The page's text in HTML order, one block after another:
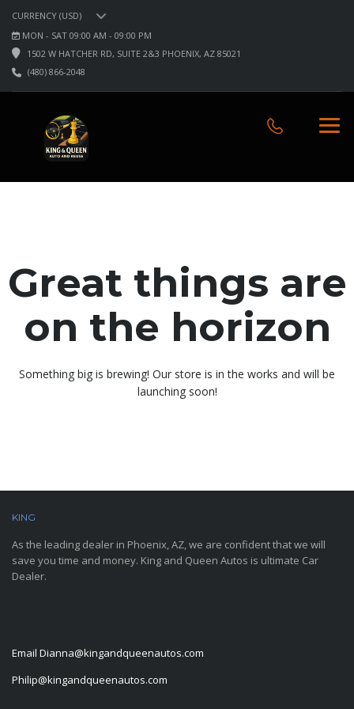
CURRENCY (USD)
MON - SAT 09:00 AM - 09:00 PM
1502 W HATCHER RD, SUITE 2&3 PHOENIX, AZ 85021
(480) 866-2048
Great things are
on the horizon
Something big is brewing! Our store is in the works and will be
launching soon!
KING
As the leading dealer in Phoenix, AZ, we are confident that we will
save you time and money. King and Queen Autos is ultimate Car
Dealer.
Email Dianna@kingandqueenautos.com
Philip@kingandqueenautos.com